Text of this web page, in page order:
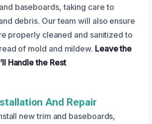
baseboards, taking care to
debris. Our team will also ensure
properly cleaned and sanitized to
of mold and mildew. Leave the
Handle the Rest
And Repair
new trim and baseboards,